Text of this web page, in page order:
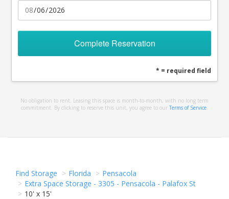
Complete Reservation
* = required field
No obligation to rent. Leasing this space is month-to-month, with no long term
commitment. By clicking to reserve this unit, you agree to our Terms of Service
Find Storage Florida
Pensacola
Extra Space Storage - 3305 - Pensacola - Palafox St
10' x 15'